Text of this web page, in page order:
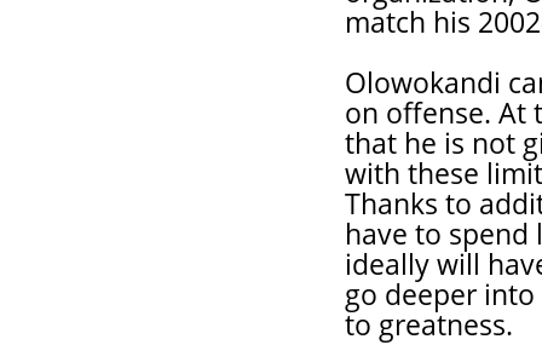
match his
Olowokandi
on offense. At
that he is not
with these
Thanks to
have to
ideally will
go deeper
to greatness.